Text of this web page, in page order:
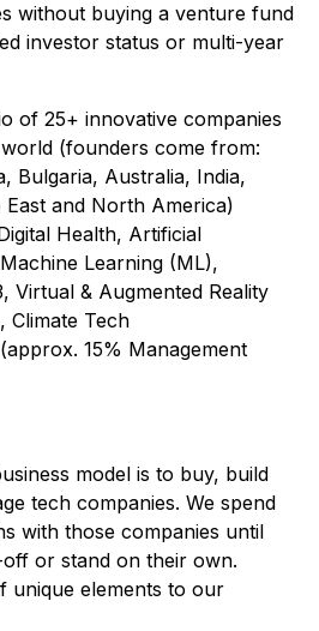
without buying a venture fund
investor status or multi-year
of 25+ innovative companies
(founders come from:
Bulgaria, Australia, India,
East and North America)
Health, Artificial
Learning (ML),
Virtual & Augmented Reality
Climate Tech
15% Management
model is to buy, build
tech companies. We spend
with those companies until
or stand on their own.
unique elements to our